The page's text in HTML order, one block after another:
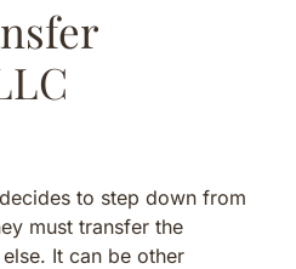
to step down from
must transfer the
It can be other